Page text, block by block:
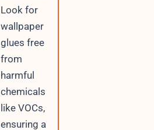
Look for
wallpaper
glues free
from
harmful
chemicals
like VOCs,
ensuring a